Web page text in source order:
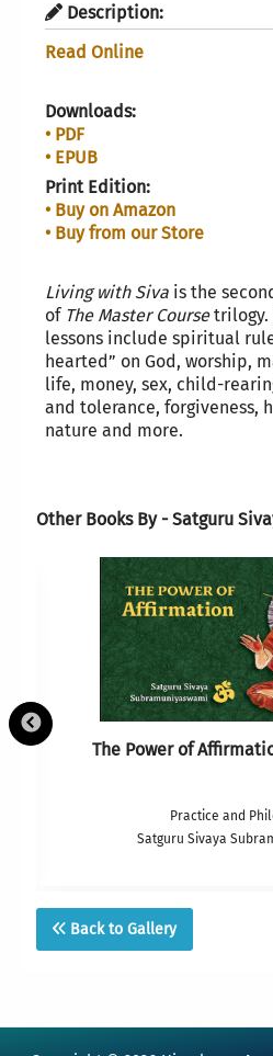
Description:
Read Online
Downloads:
• PDF
• EPUB
Print Edition:
• Buy on Amazon
• Buy from our Store
Living with Sivais the
of The Master Coursetrilogy.
lessons include spiritual
hearted” on God, worship,
life, money, sex, child-
and tolerance, forgiveness,
nature and more.
Other Books By - Satguru
The Power of
Practice and
Satguru Sivaya
Back to Gallery